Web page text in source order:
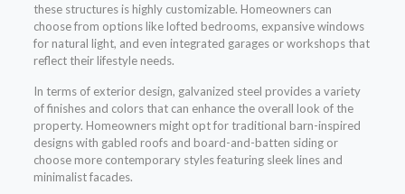
these structures is highly customizable. Homeowners can
choose from options like lofted bedrooms, expansive windows
for natural light, and even integrated garages or workshops that
reflect their lifestyle needs.
In terms of exterior design, galvanized steel provides a variety
of finishes and colors that can enhance the overall look of the
property. Homeowners might opt for traditional barn-inspired
designs with gabled roofs and board-and-batten siding or
choose more contemporary styles featuring sleek lines and
minimalist facades.